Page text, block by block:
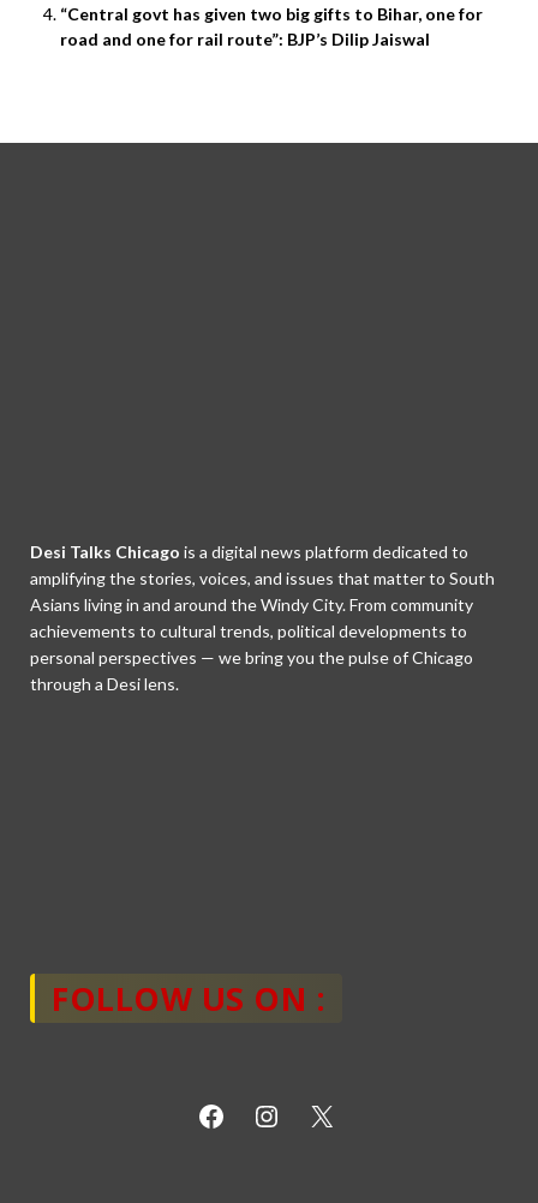
“Central govt has given two big gifts to Bihar, one for
road and one for rail route”: BJP’s Dilip Jaiswal
Desi Talks Chicago is a digital news platform dedicated to
amplifying the stories, voices, and issues that matter to South
Asians living in and around the Windy City. From community
achievements to cultural trends, political developments to
personal perspectives — we bring you the pulse of Chicago
through a Desi lens.
FOLLOW US ON :